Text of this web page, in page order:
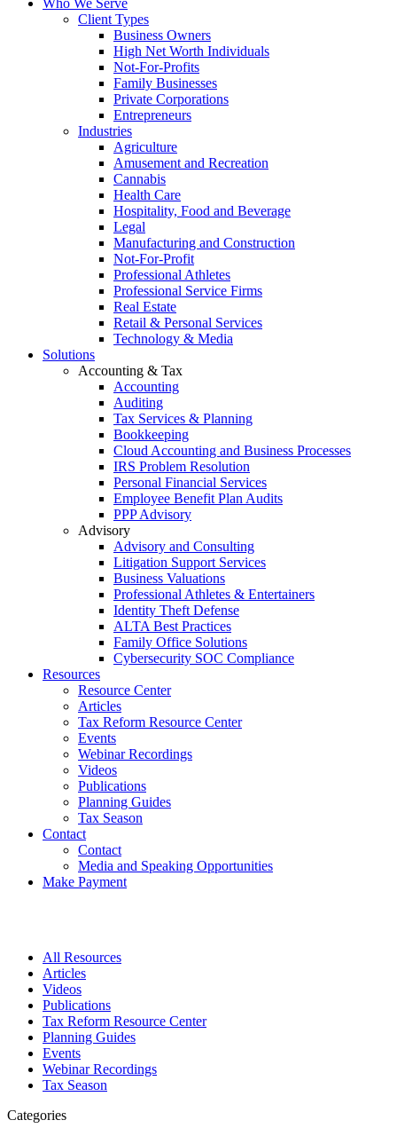
Who We Serve
Client Types
Business Owners
High Net Worth Individuals
Not-For-Profits
Family Businesses
Private Corporations
Entrepreneurs
Industries
Agriculture
Amusement and Recreation
Cannabis
Health Care
Hospitality, Food and Beverage
Legal
Manufacturing and Construction
Not-For-Profit
Professional Athletes
Professional Service Firms
Real Estate
Retail & Personal Services
Technology & Media
Solutions
Accounting & Tax
Accounting
Auditing
Tax Services & Planning
Bookkeeping
Cloud Accounting and Business Processes
IRS Problem Resolution
Personal Financial Services
Employee Benefit Plan Audits
PPP Advisory
Advisory
Advisory and Consulting
Litigation Support Services
Business Valuations
Professional Athletes & Entertainers
Identity Theft Defense
ALTA Best Practices
Family Office Solutions
Cybersecurity SOC Compliance
Resources
Resource Center
Articles
Tax Reform Resource Center
Events
Webinar Recordings
Videos
Publications
Planning Guides
Tax Season
Contact
Contact
Media and Speaking Opportunities
Make Payment
All Resources
Articles
Videos
Publications
Tax Reform Resource Center
Planning Guides
Events
Webinar Recordings
Tax Season
Categories